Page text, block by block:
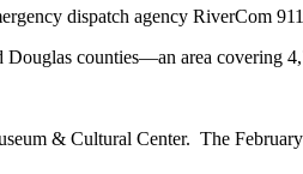
dispatch agency RiverCom
counties—an area covering
& Cultural Center. The